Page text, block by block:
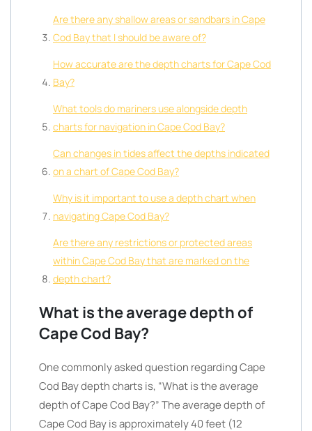
Are there any shallow areas or sandbars in Cape
Cod Bay that I should be aware of?
How accurate are the depth charts for Cape Cod
Bay?
What tools do mariners use alongside depth
charts for navigation in Cape Cod Bay?
Can changes in tides affect the depths indicated
on a chart of Cape Cod Bay?
Why is it important to use a depth chart when
navigating Cape Cod Bay?
Are there any restrictions or protected areas
within Cape Cod Bay that are marked on the
depth chart?
What is the average depth of
Cape Cod Bay?
One commonly asked question regarding Cape
Cod Bay depth charts is, “What is the average
depth of Cape Cod Bay?” The average depth of
Cape Cod Bay is approximately 40 feet (12